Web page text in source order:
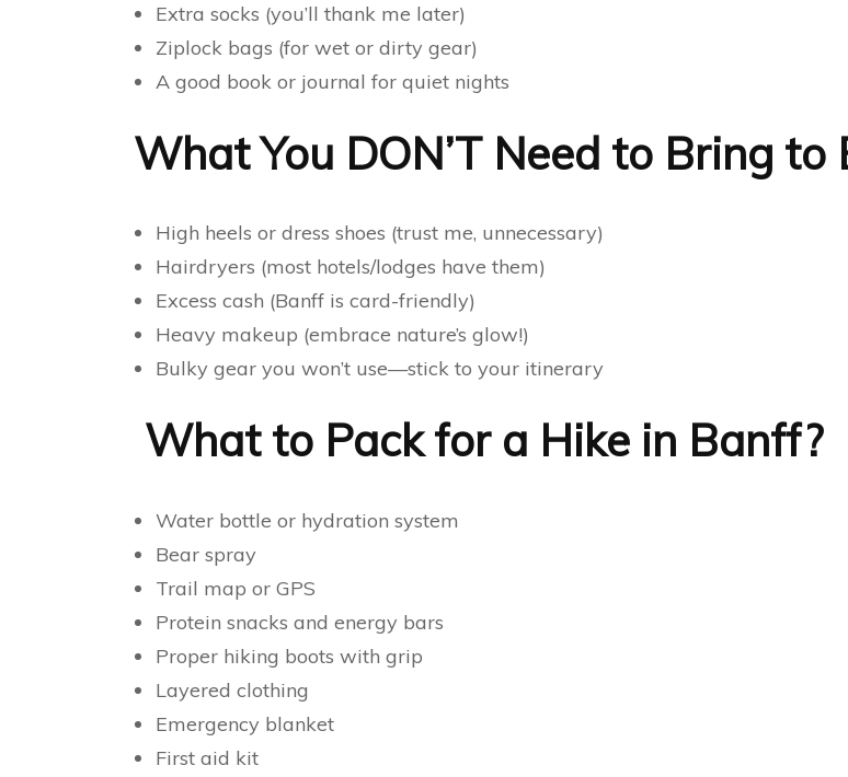
Extra socks (you’ll thank me later)
Ziplock bags (for wet or dirty gear)
A good book or journal for quiet nights
What You DON’T Need to Bring to
High heels or dress shoes (trust me, unnecessary)
Hairdryers (most hotels/lodges have them)
Excess cash (Banff is card-friendly)
Heavy makeup (embrace nature’s glow!)
Bulky gear you won’t use—stick to your itinerary
What to Pack for a Hike in Banff?
Water bottle or hydration system
Bear spray
Trail map or GPS
Protein snacks and energy bars
Proper hiking boots with grip
Layered clothing
Emergency blanket
First aid kit